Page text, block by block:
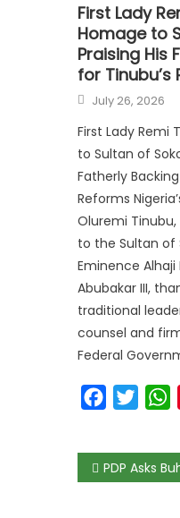
First Lady
Homage to
Praising His
for Tinubu’s
July 26, 2026
First Lady Remi
to Sultan of
Fatherly
Reforms
Oluremi
to the Sultan of
Eminence
Abubakar III,
traditional
counsel and
Federal
Facebook
PDP Asks Buhari To Stop Killing Of